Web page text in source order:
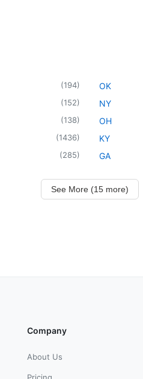
(194)
(152)
(138)
(1436)
(285)
OK
NY
OH
KY
GA
See More (15 more)
Company
About Us